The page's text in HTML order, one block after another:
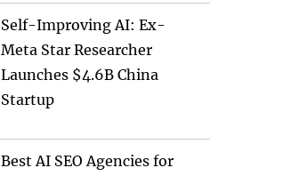
Self-Improving AI: Ex-
Meta Star Researcher
Launches $4.6B China
Startup
Best AI SEO Agencies for